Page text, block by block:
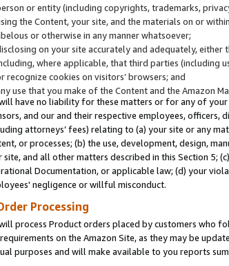
or entity (including copyrights, trademarks,
the Content, your site, and the materials on or
or otherwise in any manner whatsoever;
on your site accurately and adequately,
where applicable, that third parties (including
recognize cookies on visitors’ browsers; and
use that you make of the Content and the Amazon
have no liability for these matters or for any of your
and our and their respective employees, officers,
attorneys’ fees) relating to (a) your site or any
or processes; (b) the use, development, design,
site, and all other matters described in this Section 5;
Documentation, or applicable law; (d) your
negligence or willful misconduct.
Processing
process Product orders placed by customers who
on the Amazon Site, as they may be
purposes and will make available to you reports